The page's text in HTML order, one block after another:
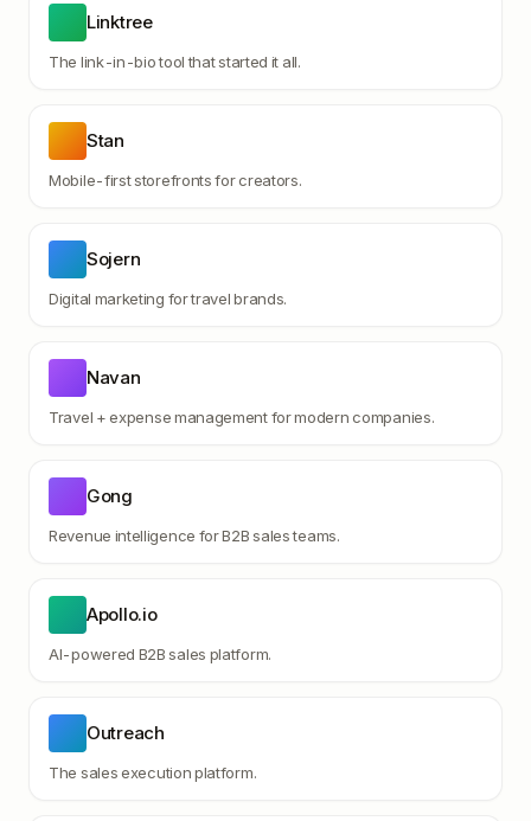
Linktree
The link-in-bio tool that started it all.
Stan
Mobile-first storefronts for creators.
Sojern
Digital marketing for travel brands.
Navan
Travel + expense management for modern companies.
Gong
Revenue intelligence for B2B sales teams.
Apollo.io
AI-powered B2B sales platform.
Outreach
The sales execution platform.